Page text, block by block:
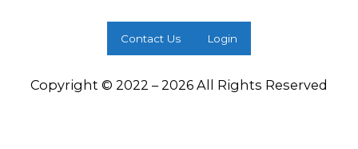
Contact Us Login
Copyright © 2022 – 2026 All Rights Reserved